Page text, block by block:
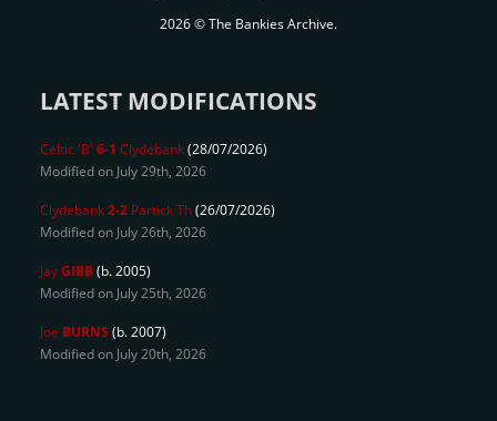
2026 © The Bankies Archive.
LATEST MODIFICATIONS
Celtic 'B' 6-1 Clydebank(28/07/2026)
Modified on July 29th, 2026
Clydebank2-2 Partick Th(26/07/2026)
Modified on July 26th, 2026
JayGIBB(b. 2005)
Modified on July 25th, 2026
Joe BURNS (b. 2007)
Modified on July 20th, 2026